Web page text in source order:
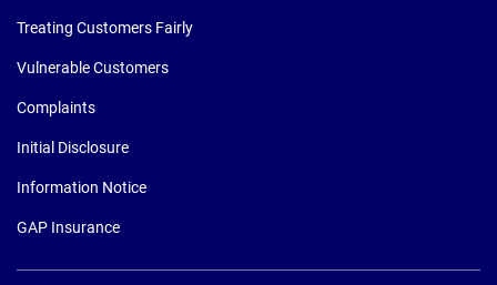
Treating Customers Fairly
Vulnerable Customers
Complaints
Initial Disclosure
Information Notice
GAP Insurance